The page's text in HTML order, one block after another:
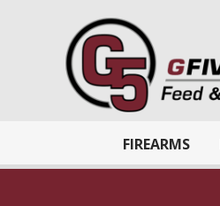
FIREARMS